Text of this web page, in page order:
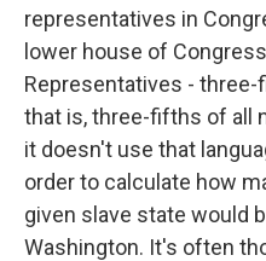
representatives in
lower house of
Representatives -
that is, three-fifths of all
it doesn't use that
order to calculate how
given slave state would
Washington. It's often